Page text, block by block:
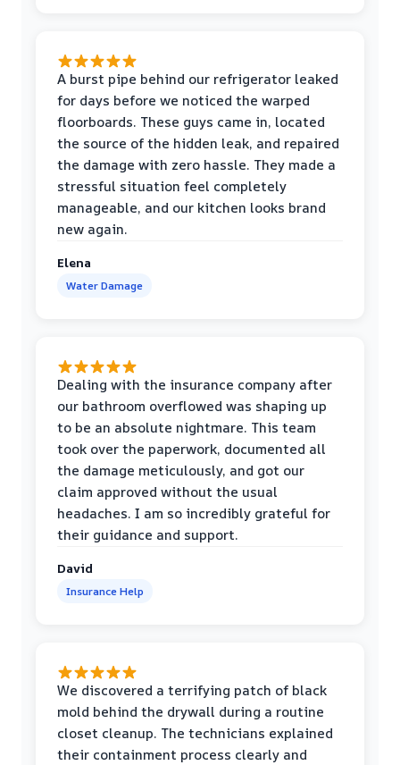
A burst pipe behind our refrigerator leaked
for days before we noticed the warped
floorboards. These guys came in, located
the source of the hidden leak, and repaired
the damage with zero hassle. They made a
stressful situation feel completely
manageable, and our kitchen looks brand
new again.
Elena
Water Damage
Dealing with the insurance company after
our bathroom overflowed was shaping up
to be an absolute nightmare. This team
took over the paperwork, documented all
the damage meticulously, and got our
claim approved without the usual
headaches. I am so incredibly grateful for
their guidance and support.
David
Insurance Help
We discovered a terrifying patch of black
mold behind the drywall during a routine
closet cleanup. The technicians explained
their containment process clearly and